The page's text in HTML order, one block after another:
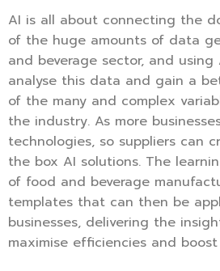
AI is all about connecting the
of the huge amounts of data
and beverage sector, and
analyse this data and gain a
of the many and complex
the industry. As more
technologies, so suppliers can
the box AI solutions. The
of food and beverage
templates that can then be
businesses, delivering the
maximise efficiencies and boost